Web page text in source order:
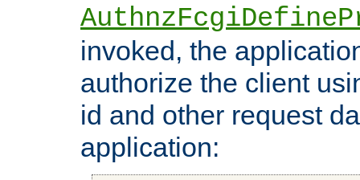
invoked, the
authorize the client
id and other request
application: